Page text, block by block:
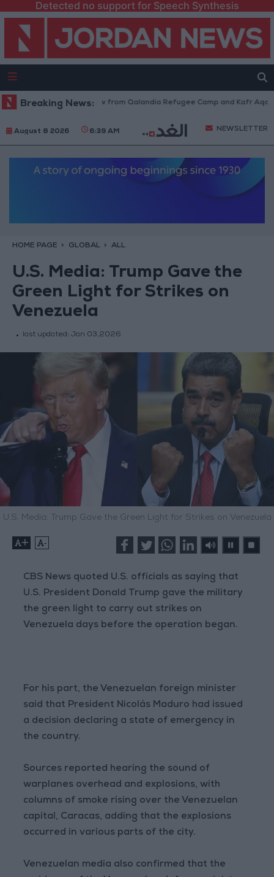
Detected no support for Speech Synthesis
Breaking News:
Israeli Forces Withdraw from Qalandia Refugee Camp and Kafr Aqab
August 8 2026 6:39 AM NEWSLETTER
HOME PAGE GLOBAL ALL
U.S. Media: Trump Gave the
Green Light for Strikes on
Venezuela
last updated: Jan 03,2026
U.S. Media: Trump Gave the Green Light for Strikes on Venezuela
+ -
CBS News quoted U.S. officials as saying that
U.S. President Donald Trump gave the military
the green light to carry out strikes on
Venezuela days before the operation began.
For his part, the Venezuelan foreign minister
said that President Nicolás Maduro had issued
a decision declaring a state of emergency in
the country.
Sources reported hearing the sound of
warplanes overhead and explosions, with
columns of smoke rising over the Venezuelan
capital, Caracas, adding that the explosions
occurred in various parts of the city.
Venezuelan media also confirmed that the